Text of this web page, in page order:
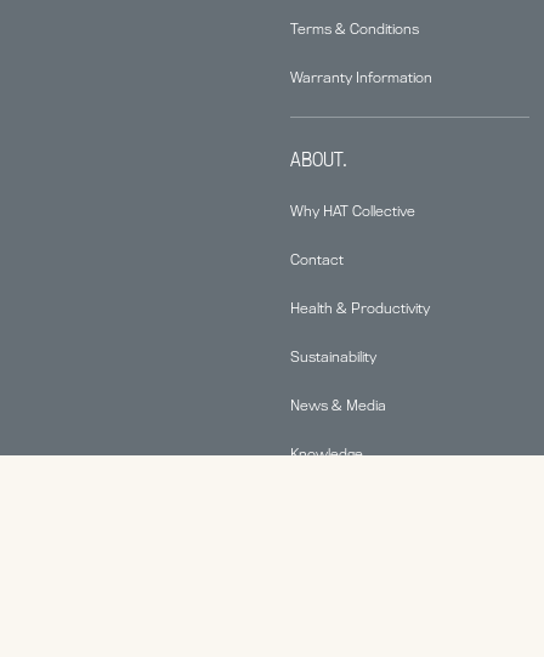
Terms & Conditions
Warranty Information
ABOUT.
Why HAT Collective
Contact
Health & Productivity
Sustainability
News & Media
Knowledge